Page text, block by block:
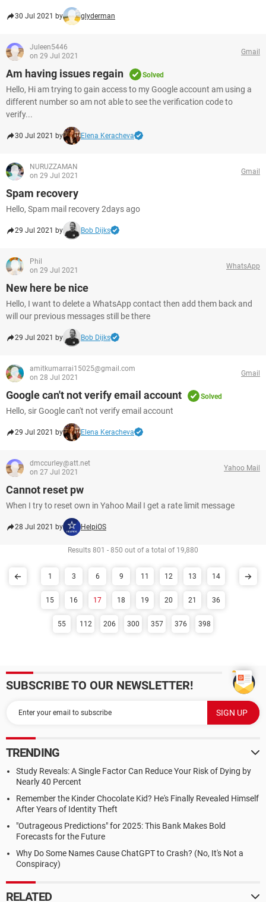
30 Jul 2021 by glyderman
Juleen5446
on 29 Jul 2021
Gmail
Am having issues regain Solved
Hello, Hi am trying to gain access to my Google account am using a
different number so am not able to see the verification code to
verify...
30 Jul 2021 by Elena Keracheva
NURUZZAMAN
on 29 Jul 2021
Gmail
Spam recovery
Hello, Spam mail recovery 2days ago
29 Jul 2021 by Bob Dijks
Phil
on 29 Jul 2021
WhatsApp
New here be nice
Hello, I want to delete a WhatsApp contact then add them back and
will our previous messages still be there
29 Jul 2021 by Bob Dijks
amitkumarrai15025@gmail.com
on 28 Jul 2021
Gmail
Google can't not verify email account Solved
Hello, sir Google can't not verify email account
29 Jul 2021 by Elena Keracheva
dmccurley@att.net
on 27 Jul 2021
Yahoo Mail
Cannot reset pw
When I try to reset own in Yahoo Mail I get a rate limit message
28 Jul 2021 by HelpiOS
Results 801 - 850 out of a total of 19,880
1 3 6 9 11 12 13 14
15 16 17 18 19 20 21 36
55 112 206 300 357 376 398
SUBSCRIBE TO OUR NEWSLETTER!
TRENDING
Study Reveals: A Single Factor Can Reduce Your Risk of Dying by
Nearly 40 Percent
Remember the Kinder Chocolate Kid? He's Finally Revealed Himself
After Years of Identity Theft
"Outrageous Predictions" for 2025: This Bank Makes Bold
Forecasts for the Future
Why Do Some Names Cause ChatGPT to Crash? (No, It's Not a
Conspiracy)
RELATED